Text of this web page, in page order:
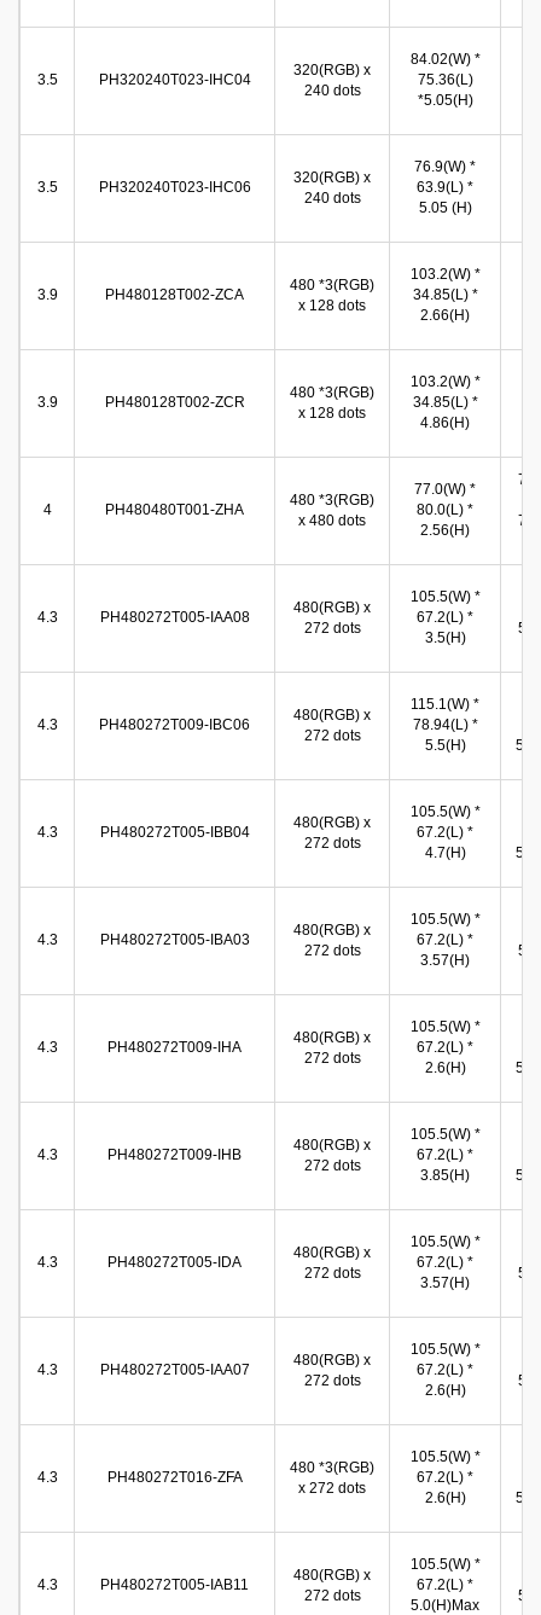
3.5 PH320240T023-IHC04
320(RGB) x
240 dots
84.02(W) *
75.36(L)
*5.05(H)
3.5 PH320240T023-IHC06
320(RGB) x
240 dots
76.9(W) *
63.9(L) *
5.05 (H)
3.9 PH480128T002-ZCA
480 *3(RGB)
x 128 dots
103.2(W) *
34.85(L) *
2.66(H)
3.9 PH480128T002-ZCR
480 *3(RGB)
x 128 dots
103.2(W) *
34.85(L) *
4.86(H)
4 PH480480T001-ZHA
480 *3(RGB)
x 480 dots
77.0(W) *
80.0(L) *
2.56(H)
4.3 PH480272T005-IAA08
480(RGB) x
272 dots
105.5(W) *
67.2(L) *
3.5(H)
4.3 PH480272T009-IBC06
480(RGB) x
272 dots
115.1(W) *
78.94(L) *
5.5(H)
4.3 PH480272T005-IBB04
480(RGB) x
272 dots
105.5(W) *
67.2(L) *
4.7(H)
4.3 PH480272T005-IBA03
480(RGB) x
272 dots
105.5(W) *
67.2(L) *
3.57(H)
4.3 PH480272T009-IHA
480(RGB) x
272 dots
105.5(W) *
67.2(L) *
2.6(H)
4.3 PH480272T009-IHB
480(RGB) x
272 dots
105.5(W) *
67.2(L) *
3.85(H)
4.3 PH480272T005-IDA
480(RGB) x
272 dots
105.5(W) *
67.2(L) *
3.57(H)
4.3 PH480272T005-IAA07
480(RGB) x
272 dots
105.5(W) *
67.2(L) *
2.6(H)
4.3 PH480272T016-ZFA
480 *3(RGB)
x 272 dots
105.5(W) *
67.2(L) *
2.6(H)
4.3 PH480272T005-IAB11
480(RGB) x
272 dots
105.5(W) *
67.2(L) *
5.0(H)Max